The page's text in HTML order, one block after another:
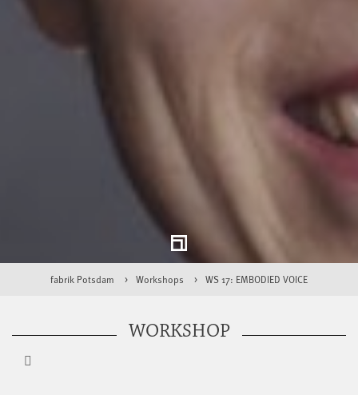
fabrik Potsdam Workshops WS 17: EMBODIED VOICE
WORKSHOP